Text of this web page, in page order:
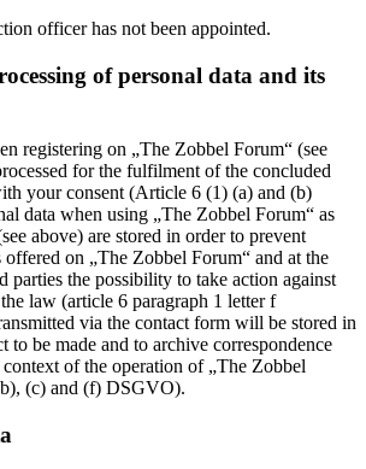
officer has not been appointed.
of personal data and its
registering on „The Zobbel Forum“ (see
for the fulfilment of the concluded
your consent (Article 6 (1) (a) and (b)
data when using „The Zobbel Forum“ as
above) are stored in order to prevent
offered on „The Zobbel Forum“ and at the
parties the possibility to take action against
law (article 6 paragraph 1 letter f
via the contact form will be stored in
to be made and to archive correspondence
of the operation of „The Zobbel
(c) and (f) DSGVO).